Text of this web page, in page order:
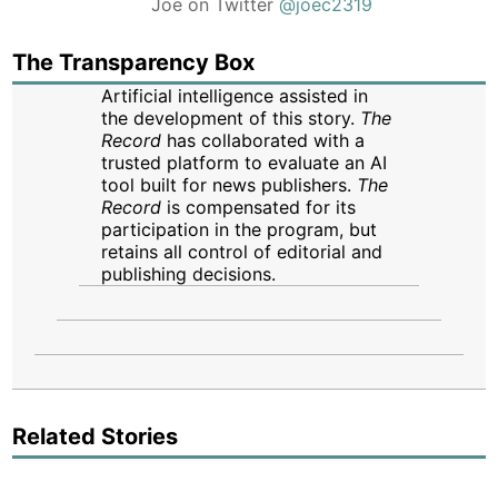
The Transparency Box
Artificial intelligence assisted in
the development of this story. The
Record has collaborated with a
trusted platform to evaluate an AI
tool built for news publishers. The
Record is compensated for its
participation in the program, but
retains all control of editorial and
publishing decisions.
Related Stories